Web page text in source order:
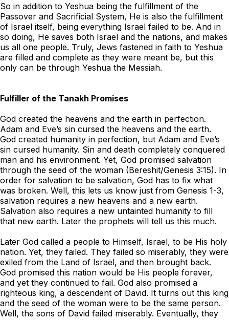
So in addition to Yeshua being the fulfillment of the
Passover and Sacrificial System, He is also the fulfillment
of Israel itself, being everything Israel failed to be. And in
so doing, He saves both Israel and the nations, and makes
us all one people. Truly, Jews fastened in faith to Yeshua
are filled and complete as they were meant be, but this
only can be through Yeshua the Messiah.
Fulfiller of the Tanakh Promises
God created the heavens and the earth in perfection.
Adam and Eve’s sin cursed the heavens and the earth.
God created humanity in perfection, but Adam and Eve’s
sin cursed humanity. Sin and death completely conquered
man and his environment. Yet, God promised salvation
through the seed of the woman (Bereshit/Genesis 3:15). In
order for salvation to be salvation, God has to fix what
was broken. Well, this lets us know just from Genesis 1-3,
salvation requires a new heavens and a new earth.
Salvation also requires a new untainted humanity to fill
that new earth. Later the prophets will tell us this much.
Later God called a people to Himself, Israel, to be His holy
nation. Yet, they failed. They failed so miserably, they were
exiled from the Land of Israel, and then brought back.
God promised this nation would be His people forever,
and yet they continued to fail. God also promised a
righteous king, a descendent of David. It turns out this king
and the seed of the woman were to be the same person.
Well, the sons of David failed miserably. Eventually, they